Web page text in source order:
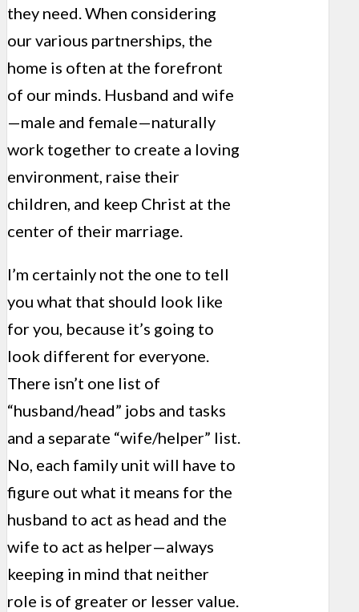
they need. When considering
our various partnerships, the
home is often at the forefront
of our minds. Husband and wife
—male and female—naturally
work together to create a loving
environment, raise their
children, and keep Christ at the
center of their marriage.
I’m certainly not the one to tell
you what that should look like
for you, because it’s going to
look different for everyone.
There isn’t one list of
“husband/head” jobs and tasks
and a separate “wife/helper” list.
No, each family unit will have to
figure out what it means for the
husband to act as head and the
wife to act as helper—always
keeping in mind that neither
role is of greater or lesser value.